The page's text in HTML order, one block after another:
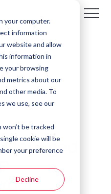
your computer.
information
website and allow
information in
your browsing
metrics about our
other media. To
we use, see our
be tracked
cookie will be
your preference
Decline